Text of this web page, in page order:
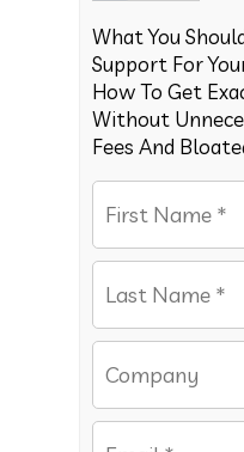
What You
Support For
How To Get
Without
Fees And